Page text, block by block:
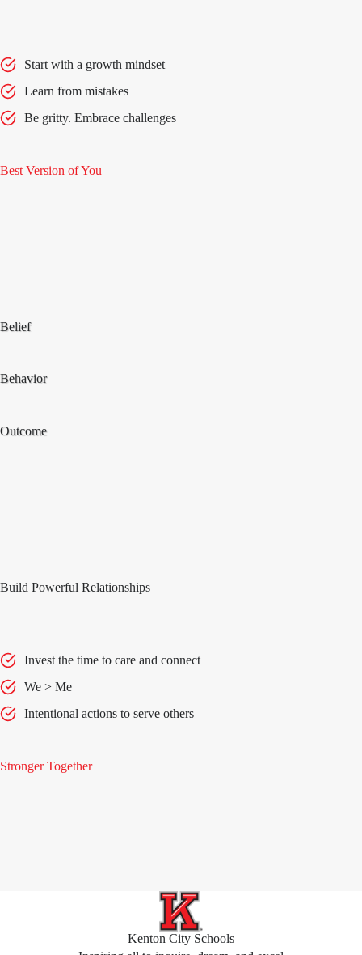
Start with a growth mindset
Learn from mistakes
Be gritty. Embrace challenges
Best Version of You
Belief
Behavior
Outcome
Build Powerful Relationships
Invest the time to care and connect
We > Me
Intentional actions to serve others
Stronger Together
Kenton City Schools